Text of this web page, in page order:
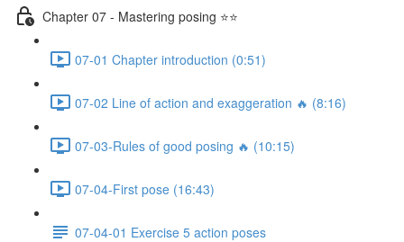
Chapter 07 - Mastering posing ⭐⭐
07-01 Chapter introduction (0:51)
07-02 Line of action and exaggeration 🔥 (8:16)
07-03-Rules of good posing 🔥 (10:15)
07-04-First pose (16:43)
07-04-01 Exercise 5 action poses